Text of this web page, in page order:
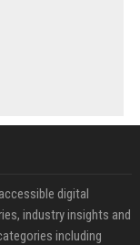
digital
industry insights and
including